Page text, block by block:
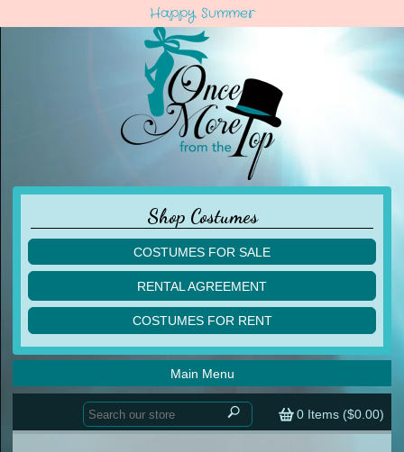
Happy Summer
Shop Costumes
COSTUMES FOR SALE
children
acro
ballet
lyrical
contemporary
tap
RENTAL AGREEMENT
COSTUMES FOR RENT
acro
ballet
lyrical
0 Items ($0.00)
Main Menu
Home